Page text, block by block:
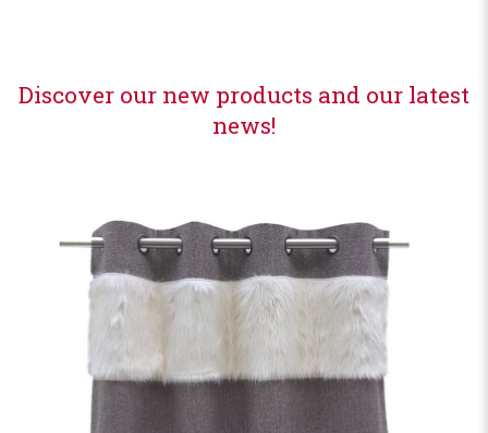
Discover our new products and our latest
news!